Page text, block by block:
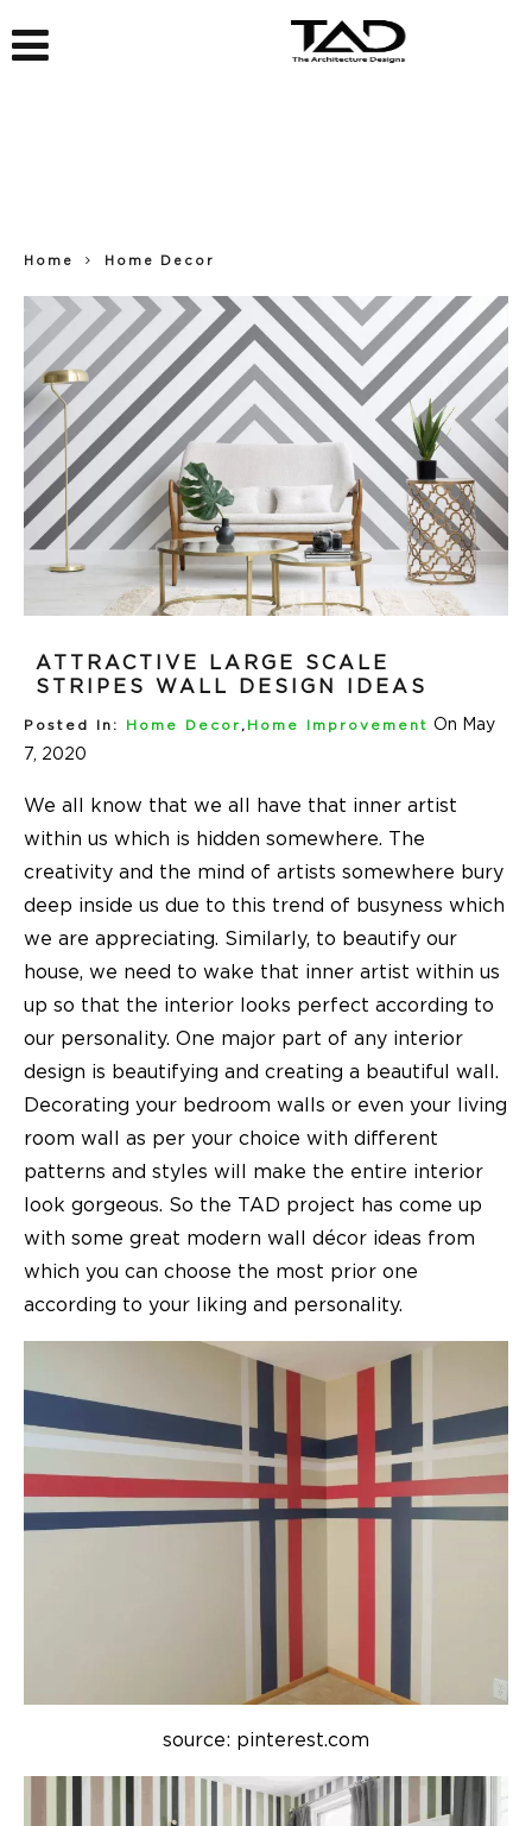
Home Home Decor
ATTRACTIVE LARGE SCALE
STRIPES WALL DESIGN IDEAS
Posted In: Home Decor , Home Improvement On May
7, 2020
We all know that we all have that inner artist
within us which is hidden somewhere. The
creativity and the mind of artists somewhere bury
deep inside us due to this trend of busyness which
we are appreciating. Similarly, to beautify our
house, we need to wake that inner artist within us
up so that the interior looks perfect according to
our personality. One major part of any interior
design is beautifying and creating a beautiful wall.
Decorating your bedroom walls or even your living
room wall as per your choice with different
patterns and styles will make the entire interior
look gorgeous. So the TAD project has come up
with some great modern wall décor ideas from
which you can choose the most prior one
according to your liking and personality.
source: pinterest.com